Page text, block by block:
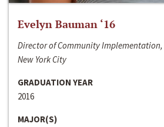
Evelyn Bauman ‘16
Director of Community
New York City
GRADUATION YEAR
2016
MAJOR(S)